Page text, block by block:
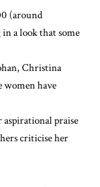
(around
a look that some
, Christina
women have
aspirational praise
criticise her